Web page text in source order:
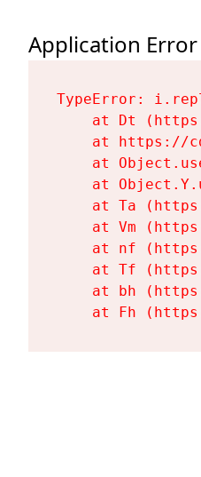
Application Error
TypeError:
at Dt
at https://
at
at
at Ta
at Vm
at nf
at Tf
at bh
at Fh